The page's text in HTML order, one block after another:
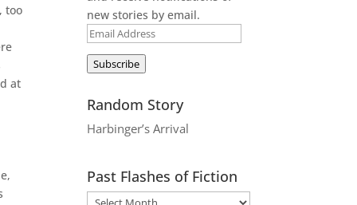
too
at
new stories by email.
Email
Address
Subscribe
Random Story
Harbinger’s Arrival
Past Flashes of Fiction